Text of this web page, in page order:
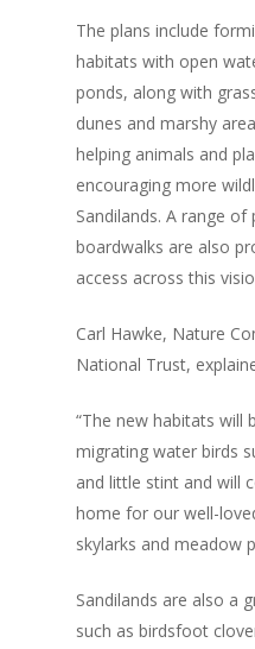
The plans include
habitats with open
ponds, along with
dunes and marshy
helping animals and
encouraging more
Sandilands. A range of
boardwalks are also
access across this
Carl Hawke, Nature
National Trust,
“The new habitats will
migrating water birds
and little stint and will
home for our well-
skylarks and meadow
Sandilands are also a
such as birdsfoot